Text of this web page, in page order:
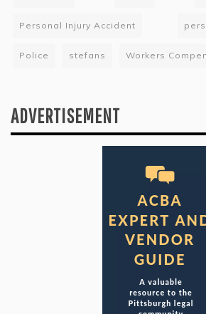
Personal Injury Accident
Police stefans Workers
ADVERTISEMENT